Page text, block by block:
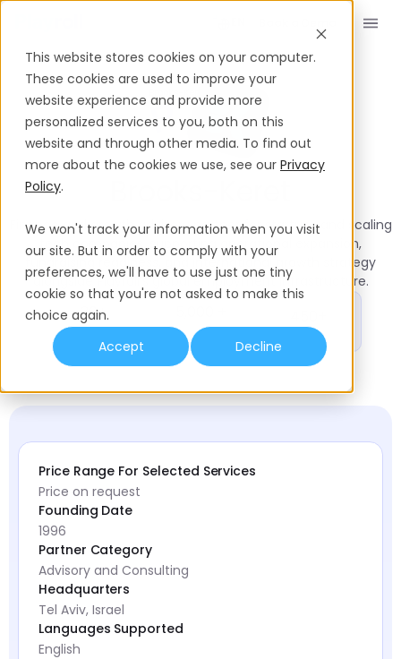
This website stores cookies on your computer.
These cookies are used to improve your
website experience and provide more
personalized services to you, both on this
website and through other media. To find out
more about the cookies we use, see our Privacy
Policy.
We won't track your information when you visit
our site. But in order to comply with your
preferences, we'll have to use just one tiny
cookie so that you're not asked to make this
choice again.
Accept
Decline
Playroll’s Partner Network Brooks-Keret
SilverPartner
Finance and growth advisory partner for startups and scaling
tech companies, supporting operational expansion,
fundraising readiness, and international growth strategy
alongside Playroll’s global employment infrastructure.
30+
Years in Investments
Rounds Customers
Price Range For Selected Services
Price on request
Founding Date
1996
Partner Category
Advisory and Consulting
Headquarters
Tel Aviv, Israel
Languages Supported
English